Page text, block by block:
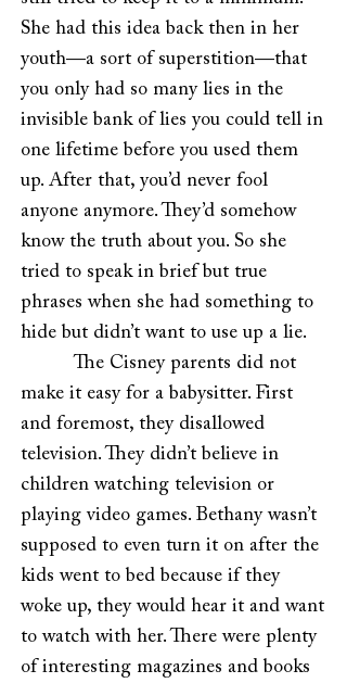
She had this idea back then in her
youth—a sort of superstition—that
you only had so many lies in the
invisible bank of lies you could tell in
one lifetime before you used them
up. After that, you’d never fool
anyone anymore. They’d somehow
know the truth about you. So she
tried to speak in brief but true
phrases when she had something to
hide but didn’t want to use up a lie.
The Cisney parents did not
make it easy for a babysitter. First
and foremost, they disallowed
television. They didn’t believe in
children watching television or
playing video games. Bethany wasn’t
supposed to even turn it on after the
kids went to bed because if they
woke up, they would hear it and want
to watch with her. There were plenty
of interesting magazines and books